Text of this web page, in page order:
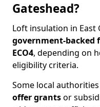
Gateshead?
Loft insulation in East
government-backed
ECO4, depending on
eligibility criteria.
Some local
offer grantsor